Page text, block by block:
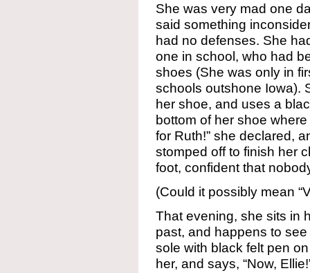
She was very mad one
said something
had no defenses. She
one in school, who had
shoes (She was only in
schools outshone Iowa).
her shoe, and uses a
bottom of her shoe
for Ruth!” she declared,
stomped off to finish her
foot, confident that
(Could it possibly mean
That evening, she sits in
past, and happens to
sole with black felt pen
her, and says, “Now,